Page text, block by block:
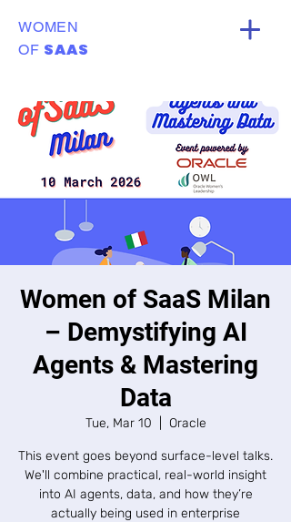
WOMEN
OF SAAS
Women of SaaS Milan
– Demystifying AI
Agents & Mastering
Data
Tue, Mar 10 Oracle
​This event goes beyond surface-level talks.
We'll combine practical, real-world insight
into AI agents, data, and how they’re
actually being used in enterprise